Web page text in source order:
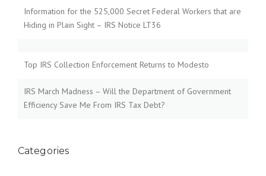
Information for the 525,000 Secret Federal Workers that are
Hiding in Plain Sight – IRS Notice LT36
Top IRS Collection Enforcement Returns to Modesto
IRS March Madness – Will the Department of Government
Efficiency Save Me From IRS Tax Debt?
Categories